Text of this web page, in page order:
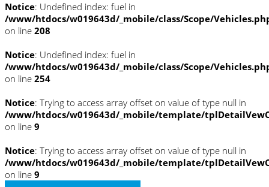
Notice: Undefined index: fuel in
/www/htdocs/w019643d/_mobile/class/Scope/
on line 208
Notice: Undefined index: fuel in
/www/htdocs/w019643d/_mobile/class/Scope/
on line 254
Notice: Trying to access array offset on value of type null in
/www/htdocs/w019643d/_mobile/template/
on line 9
Notice: Trying to access array offset on value of type null in
/www/htdocs/w019643d/_mobile/template/
on line 9